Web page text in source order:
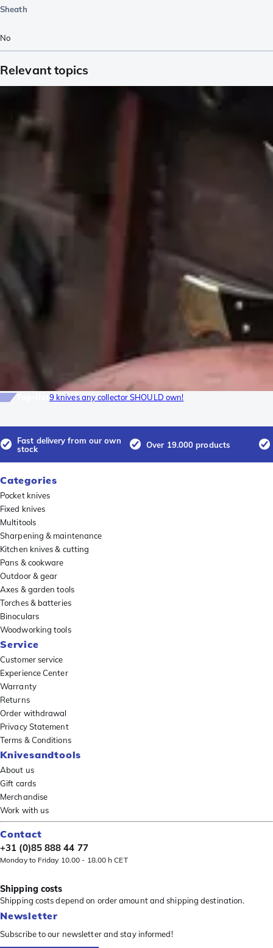
Sheath
No
Relevant topics
9 knives any collector SHOULD own!
Fast delivery from our own
stock
Over 19.000 products
Categories
Pocket knives
Fixed knives
Multitools
Sharpening & maintenance
Kitchen knives & cutting
Pans & cookware
Outdoor & gear
Axes & garden tools
Torches & batteries
Binoculars
Woodworking tools
Service
Customer service
Experience Center
Warranty
Returns
Order withdrawal
Privacy Statement
Terms & Conditions
Knivesandtools
About us
Gift cards
Merchandise
Work with us
Contact
+31 (0)85 888 44 77
Monday to Friday 10.00 - 18.00 h CET
Shipping costs
Shipping costs depend on order amount and shipping destination.
Newsletter
Subscribe to our newsletter and stay informed!